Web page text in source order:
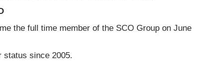
the full time member of the SCO Group on June
status since 2005.